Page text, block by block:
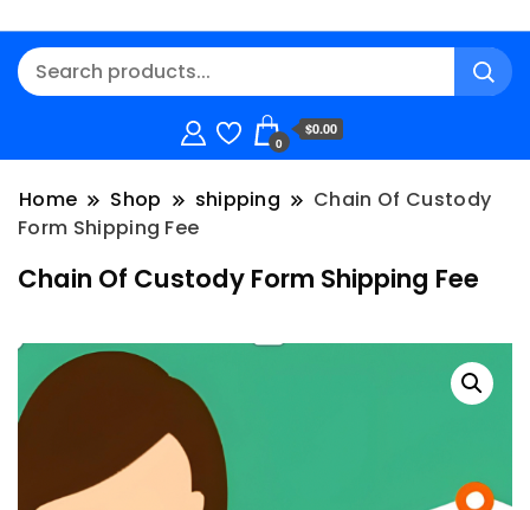
0
$0.00
Home Shop shipping
Chain Of Custody
Form Shipping Fee
Chain Of Custody Form Shipping Fee